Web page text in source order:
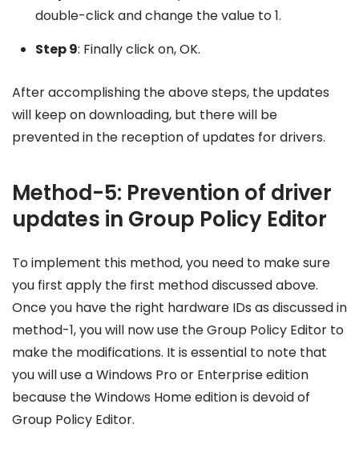
double-click and change the value to 1.
Step 9: Finally click on, OK.
After accomplishing the above steps, the updates
will keep on downloading, but there will be
prevented in the reception of updates for drivers.
Method-5: Prevention of driver
updates in Group Policy Editor
To implement this method, you need to make sure
you first apply the first method discussed above.
Once you have the right hardware IDs as discussed in
method-1, you will now use the Group Policy Editor to
make the modifications. It is essential to note that
you will use a Windows Pro or Enterprise edition
because the Windows Home edition is devoid of
Group Policy Editor.